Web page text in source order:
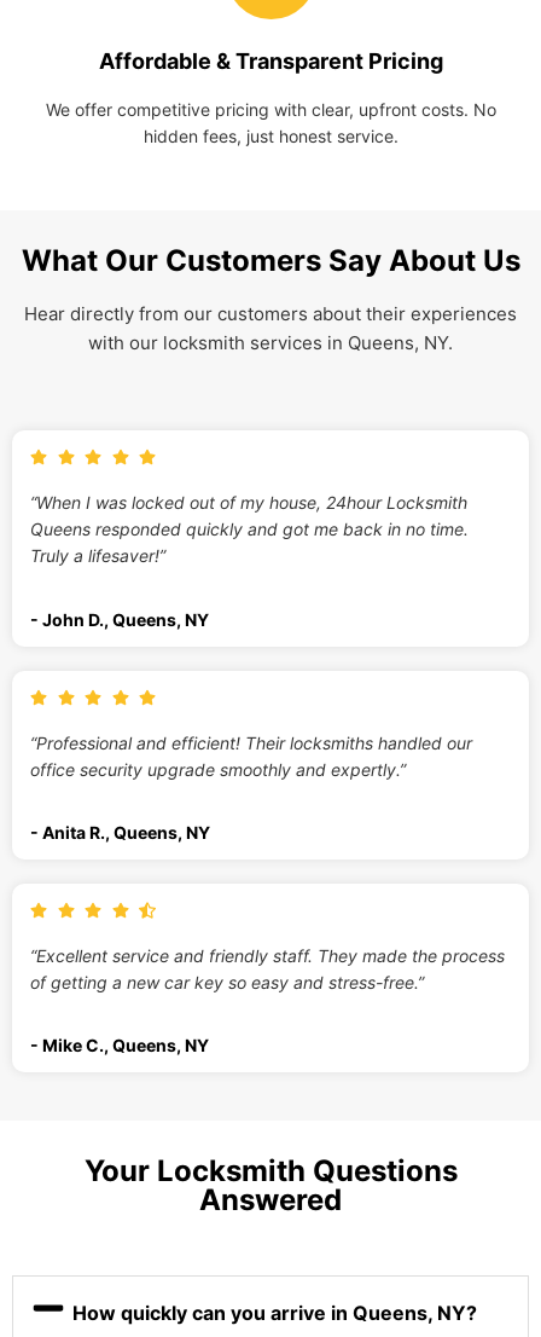
Affordable & Transparent Pricing
We offer competitive pricing with clear, upfront costs. No
hidden fees, just honest service.
What Our Customers Say About Us
Hear directly from our customers about their experiences
with our locksmith services in Queens, NY.
“When I was locked out of my house, 24hour Locksmith
Queens responded quickly and got me back in no time.
Truly a lifesaver!”
- John D., Queens, NY
“Professional and efficient! Their locksmiths handled our
office security upgrade smoothly and expertly.”
- Anita R., Queens, NY
“Excellent service and friendly staff. They made the process
of getting a new car key so easy and stress-free.”
- Mike C., Queens, NY
Your Locksmith Questions
Answered
How quickly can you arrive in Queens, NY?